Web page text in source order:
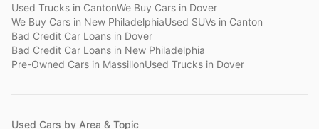
Used Trucks in CantonWe Buy Cars in Dover
We Buy Cars in New PhiladelphiaUsed SUVs in Canton
Bad Credit Car Loans in Dover
Bad Credit Car Loans in New Philadelphia
Pre-Owned Cars in MassillonUsed Trucks in Dover
Used Cars by Area & Topic